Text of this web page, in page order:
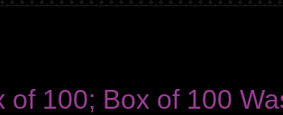
100; Box of 100